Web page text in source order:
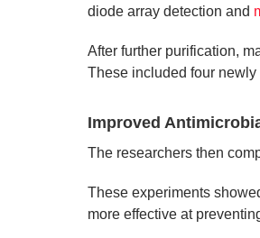
diode array detection and
After further purification,
These included four
Improved
The researchers then
These experiments
more effective at